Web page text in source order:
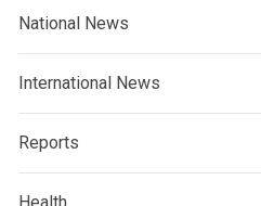
National News
International News
Reports
Health